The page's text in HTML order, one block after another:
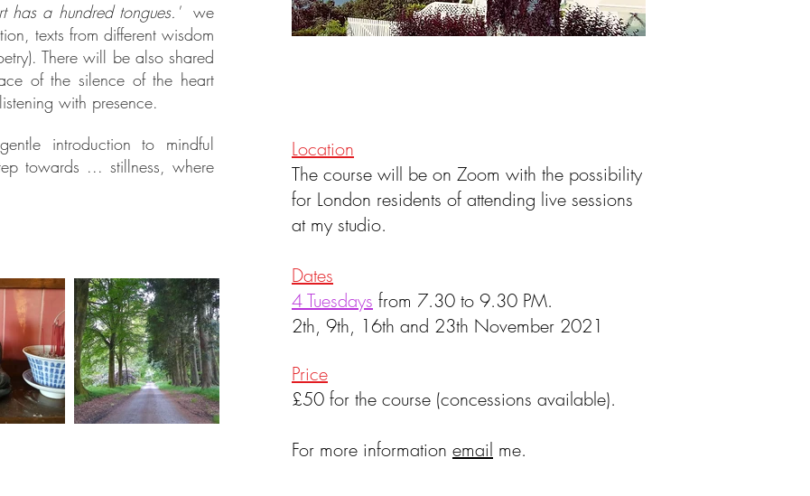
has a hundred tongues.'we
texts from different wisdom
There will be also shared
of the silence of the heart
with presence.
introduction to mindful
towards ... stillness, where
Location
The course will be on Zoom with the possibility
for London residents of attending live sessions
at my studio.
Dates
4 Tuesdays from 7.30 to 9.30 PM.
2th, 9th, 16th and 23th November 2021
Price
£50 for the course (concessions available).
For more information email me.